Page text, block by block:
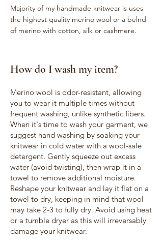
Majority of my handmade knitwear is uses
the highest quality merino wool or a belnd
of merino with cotton, silk or cashmere.
How do I wash my item?
Merino wool is odor-resistant, allowing
you to wear it multiple times without
frequent washing, unlike synthetic fibers.
When it's time to wash your garment, we
suggest hand washing by soaking your
knitwear in cold water with a wool-safe
detergent. Gently squeeze out excess
water (avoid twisting), then wrap it in a
towel to remove additional moisture.
Reshape your knitwear and lay it flat on a
towel to dry, keeping in mind that wool
may take 2-3 to fully dry. Avoid using heat
or a tumble dryer as this will irreversably
damage your knitwear.